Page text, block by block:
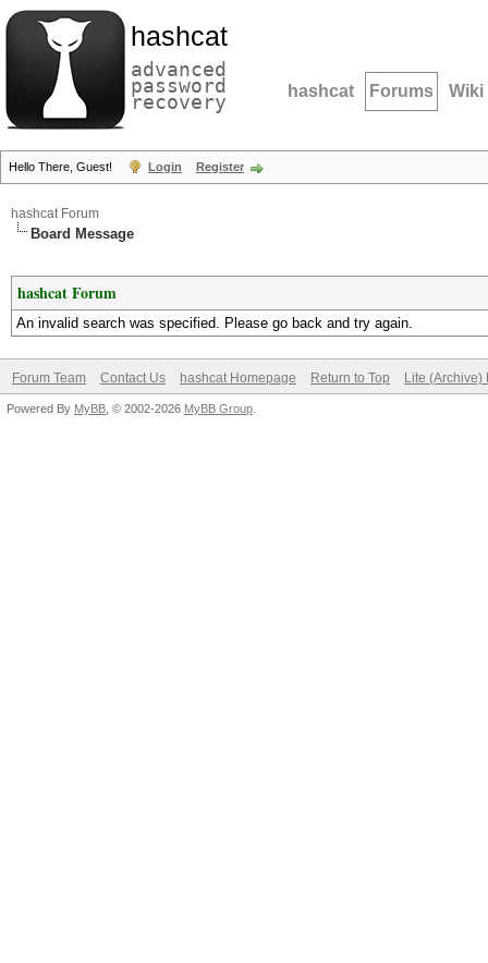
hashcat
advanced
password
recovery hashcat Forums Wiki
Hello There, Guest! Login Register
hashcat Forum
Board Message
hashcat Forum
An invalid search was specified. Please go back and try again.
Forum Team Contact Us hashcat Homepage Return to Top Lite (Archive)
Powered By MyBB , © 2002-2026 MyBB Group